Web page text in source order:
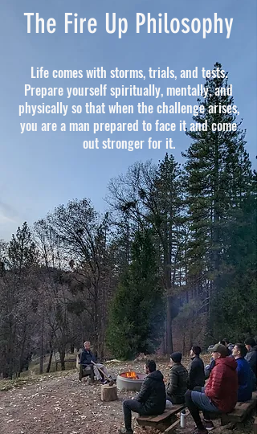
The Fire Up Philosophy
Life comes with storms, trials, and tests.
Prepare yourself spiritually, mentally, and
physically so that when the challenge arises,
you are a man prepared to face it and come
out stronger for it.